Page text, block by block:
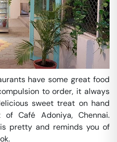
have some great food
to order, it always
sweet treat on hand
of Café Adoniya, Chennai.
pretty and reminds you of